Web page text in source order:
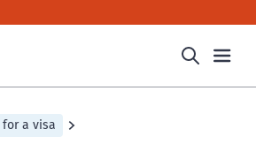
for a visa